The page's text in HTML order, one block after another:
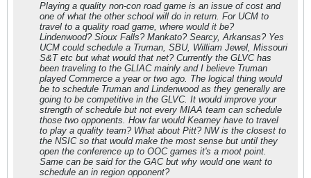
Playing a quality non-con road game is an issue of cost and
one of what the other school will do in return. For UCM to
travel to a quality road game, where would it be?
Lindenwood? Sioux Falls? Mankato? Searcy, Arkansas? Yes
UCM could schedule a Truman, SBU, William Jewel, Missouri
S&T etc but what would that net? Currently the GLVC has
been traveling to the GLIAC mainly and I believe Truman
played Commerce a year or two ago. The logical thing would
be to schedule Truman and Lindenwood as they generally are
going to be competitive in the GLVC. It would improve your
strength of schedule but not every MIAA team can schedule
those two opponents. How far would Kearney have to travel
to play a quality team? What about Pitt? NW is the closest to
the NSIC so that would make the most sense but until they
open the conference up to OOC games it's a moot point.
Same can be said for the GAC but why would one want to
schedule an in region opponent?